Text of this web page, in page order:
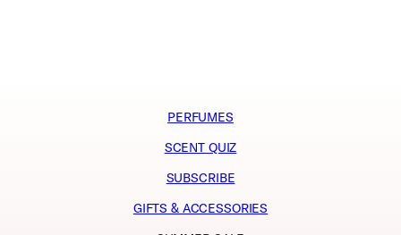
PERFUMES
SCENT QUIZ
SUBSCRIBE
GIFTS & ACCESSORIES